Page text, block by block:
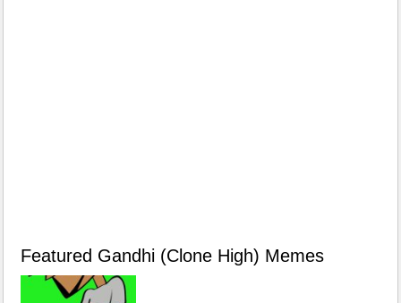
Featured Gandhi (Clone High) Memes